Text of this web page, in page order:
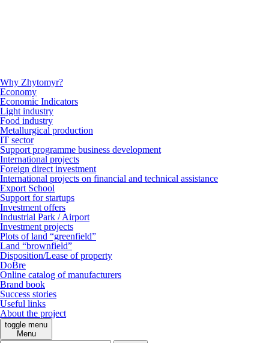
Why Zhytomyr?
Economy
Economic Indicators
Light industry
Food industry
Metallurgical production
IT sector
Support programme business development
International projects
Foreign direct investment
International projects on financial and technical assistance
Export School
Support for startups
Investment offers
Industrial Park / Airport
Investment projects
Plots of land “greenfield”
Land “brownfield”
Disposition/Lease of property
DoBre
Online catalog of manufacturers
Brand book
Success stories
Useful links
About the project
toggle menu
Menu